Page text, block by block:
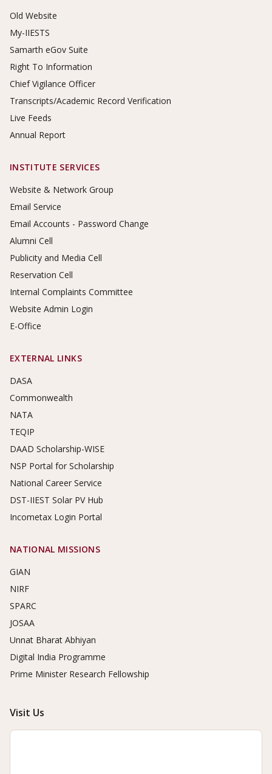
Old Website
My-IIESTS
Samarth eGov Suite
Right To Information
Chief Vigilance Officer
Transcripts/Academic Record Verification
Live Feeds
Annual Report
INSTITUTE SERVICES
Website & Network Group
Email Service
Email Accounts - Password Change
Alumni Cell
Publicity and Media Cell
Reservation Cell
Internal Complaints Committee
Website Admin Login
E-Office
EXTERNAL LINKS
DASA
Commonwealth
NATA
TEQIP
DAAD Scholarship-WISE
NSP Portal for Scholarship
National Career Service
DST-IIEST Solar PV Hub
Incometax Login Portal
NATIONAL MISSIONS
GIAN
NIRF
SPARC
JOSAA
Unnat Bharat Abhiyan
Digital India Programme
Prime Minister Research Fellowship
Visit Us